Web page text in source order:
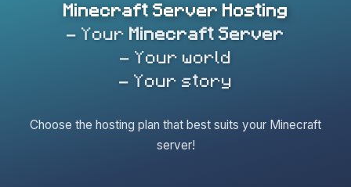
Minecraft Server Hosting
- Your Minecraft Server
- Your world
- Your story
Choose the hosting plan that best suits your Minecraft
server!